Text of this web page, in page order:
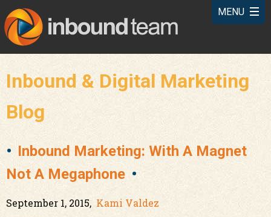
Inbound & Digital Marketing
Blog
Inbound Marketing: With A Magnet
Not A Megaphone
September 1, 2015, Kami Valdez